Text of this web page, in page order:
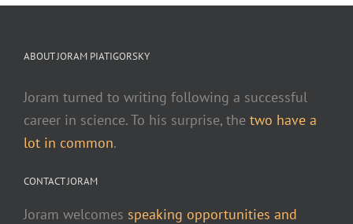
ABOUT JORAM PIATIGORSKY
Joram turned to writing following a successful
career in science. To his surprise, the two have a
lot in common.
CONTACT JORAM
Joram welcomes speaking opportunities and